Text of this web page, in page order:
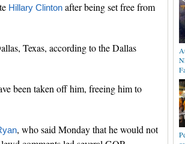
Hillary Clinton after being set free from
Texas, according to the Dallas
been taken off him, freeing him to
, who said Monday that he would not